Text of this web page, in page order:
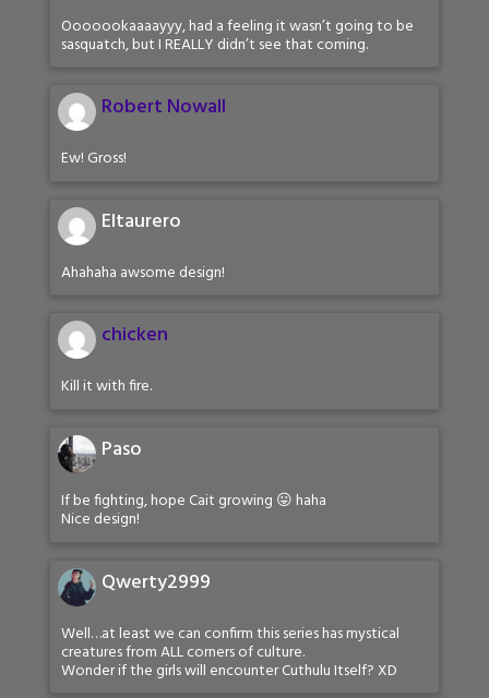
Ooooookaaaayyy, had a feeling it wasn’t going to be
sasquatch, but I REALLY didn’t see that coming.
Robert Nowall
Ew! Gross!
Eltaurero
Ahahaha awsome design!
chicken
Kill it with fire.
Paso
If be fighting, hope Cait growing 😛 haha
Nice design!
Qwerty2999
Well…at least we can confirm this series has mystical
creatures from ALL corners of culture.
Wonder if the girls will encounter Cuthulu Itself? XD